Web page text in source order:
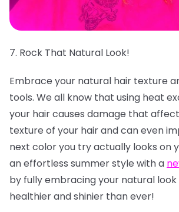
7. Rock That Natural Look!
Embrace your natural hair texture
tools. We all know that using heat
your hair causes damage that
texture of your hair and can even
next color you try actually looks on
an effortless summer style with a
by fully embracing your natural look
healthier and shinier than ever!